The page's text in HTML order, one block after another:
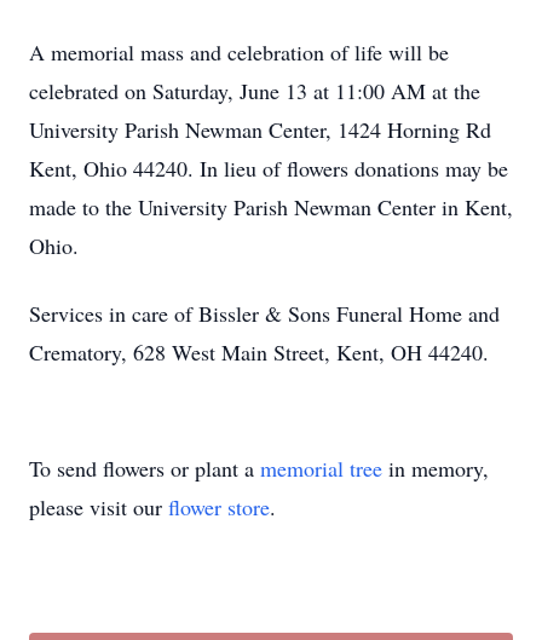
A memorial mass and celebration of life will be
celebrated on Saturday, June 13 at 11:00 AM at the
University Parish Newman Center, 1424 Horning Rd
Kent, Ohio 44240. In lieu of flowers donations may be
made to the University Parish Newman Center in Kent,
Ohio.
Services in care of Bissler & Sons Funeral Home and
Crematory, 628 West Main Street, Kent, OH 44240.
To send flowers or plant a memorial tree in memory,
please visit our flower store.